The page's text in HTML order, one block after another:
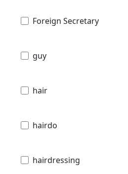
Foreign Secretary
guy
hair
hairdo
hairdressing